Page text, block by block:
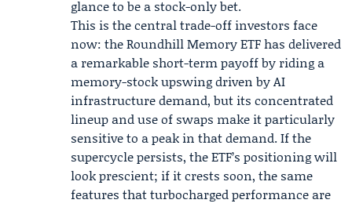
glance to be a stock-only bet.
This is the central trade-off investors face
now: the Roundhill Memory ETF has delivered
a remarkable short-term payoff by riding a
memory-stock upswing driven by AI
infrastructure demand, but its concentrated
lineup and use of swaps make it particularly
sensitive to a peak in that demand. If the
supercycle persists, the ETF’s positioning will
look prescient; if it crests soon, the same
features that turbocharged performance are